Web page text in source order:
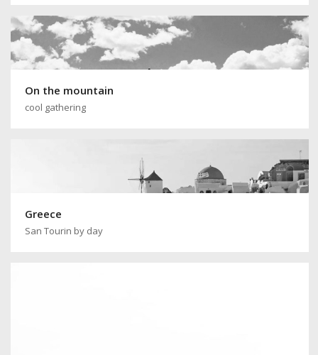
On the mountain
cool gathering
Greece
San Tourin by day